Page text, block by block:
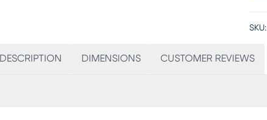
SKU:
DESCRIPTION DIMENSIONS CUSTOMER REVIEWS